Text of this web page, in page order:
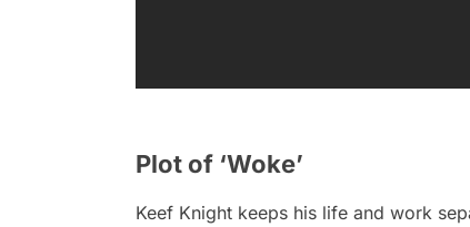
Plot of ‘Woke’
Keef Knight keeps his life and work